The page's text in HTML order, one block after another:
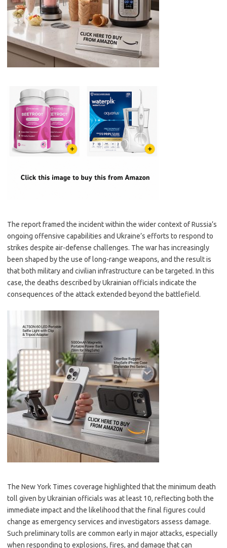
The report framed the incident within the wider context of Russia’s
ongoing offensive capabilities and Ukraine’s efforts to respond to
strikes despite air-defense challenges. The war has increasingly
been shaped by the use of long-range weapons, and the result is
that both military and civilian infrastructure can be targeted. In this
case, the deaths described by Ukrainian officials indicate the
consequences of the attack extended beyond the battlefield.
The New York Times coverage highlighted that the minimum death
toll given by Ukrainian officials was at least 10, reflecting both the
immediate impact and the likelihood that the final figures could
change as emergency services and investigators assess damage.
Such preliminary tolls are common early in major attacks, especially
when responding to explosions, fires, and damage that can